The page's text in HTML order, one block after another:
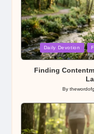
Posted
in
Daily Devotion
Finding
Posted
By